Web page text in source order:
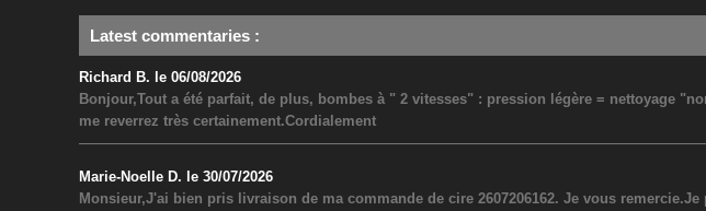
Latest commentaries :
Richard B. le 06/08/2026
Bonjour,Tout a été parfait, de plus, bombes à " 2 vitesses" : pression légère = nettoyage
me reverrez très certainement.Cordialement
Marie-Noelle D. le 30/07/2026
Monsieur,J'ai bien pris livraison de ma commande de cire 2607206162. Je vous